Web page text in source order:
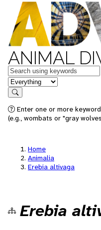
ANIMAL
Keywords
in feature
Search
Enter one or more
(e.g., wombats or "gray
Home
Animalia
Erebia altivaga
Erebia